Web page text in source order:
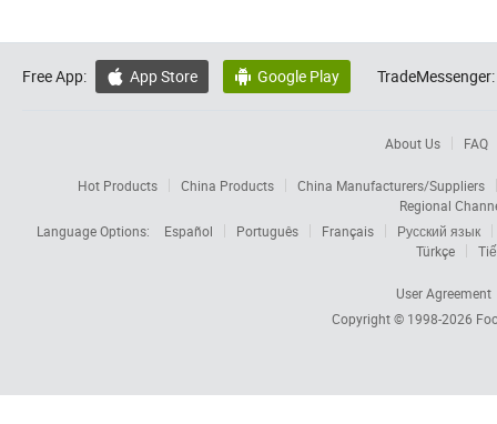
Free App:  App Store  Google Play TradeMessenger:
About Us FAQ
Hot Products China Products
China Manufacturers/Suppliers
Regional
Language Options:
Español Português Français
Русский язык
Türkçe
User Agreement
Copyright © 1998-2026